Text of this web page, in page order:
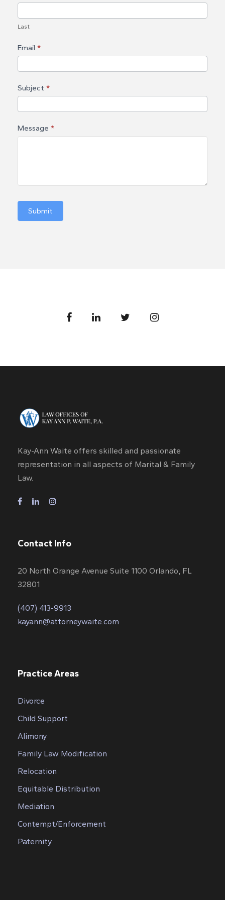
t
s
Last
Email *
Subject *
Message *
Submit
Kay-Ann Waite offers skilled and passionate
representation in all aspects of Marital & Family
Law.
Contact Info
20 North Orange Avenue Suite 1100 Orlando, FL
32801
(407) 413-9913
kayann@attorneywaite.com
Practice Areas
Divorce
Child Support
Alimony
Family Law Modification
Relocation
Equitable Distribution
Mediation
Contempt/Enforcement
Paternity